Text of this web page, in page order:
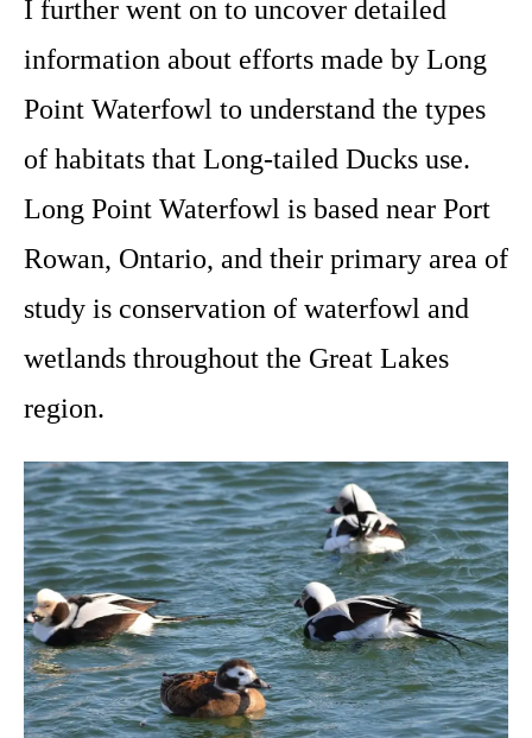
I further went on to uncover detailed
information about efforts made by Long
Point Waterfowl to understand the types
of habitats that Long-tailed Ducks use.
Long Point Waterfowl is based near Port
Rowan, Ontario, and their primary area of
study is conservation of waterfowl and
wetlands throughout the Great Lakes
region.